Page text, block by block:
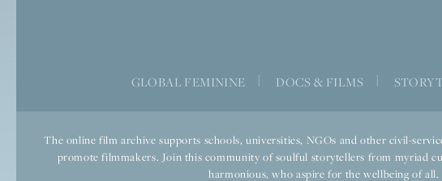
GLOBAL FEMININE DOCS & FILMS
The online film archive supports schools, universities, NGOs and other civil-
promote filmmakers. Join this community of soulful storytellers from myriad
harmonious, who aspire for the wellbeing of